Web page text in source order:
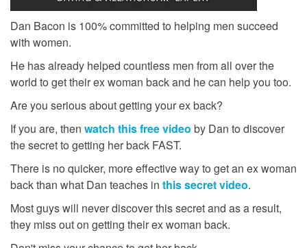
Dan Bacon is 100% committed to helping men succeed
with women.
He has already helped countless men from all over the
world to get their ex woman back and he can help you too.
Are you serious about getting your ex back?
If you are, then watch this free video by Dan to discover
the secret to getting her back FAST.
There is no quicker, more effective way to get an ex woman
back than what Dan teaches in this secret video.
Most guys will never discover this secret and as a result,
they miss out on getting their ex woman back.